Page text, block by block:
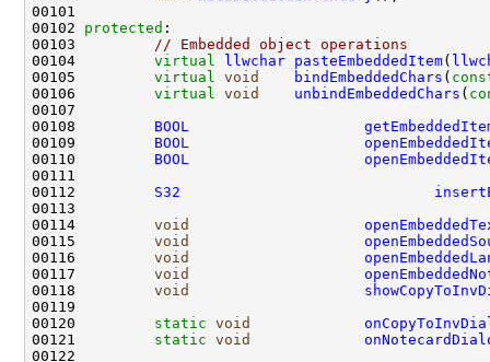
00102 protected
00103
// Embedded object operations
00104 virtual llwchar pasteEmbeddedItem(
00105 virtual void bindEmbeddedChars (
00106 virtual void unbindEmbeddedChars (
00108 BOOL
00109 BOOL
00110 BOOL
00112 S32
00114 void
00115 void
00116 void
00117 void
00118 void
00120 static void
00121 static void